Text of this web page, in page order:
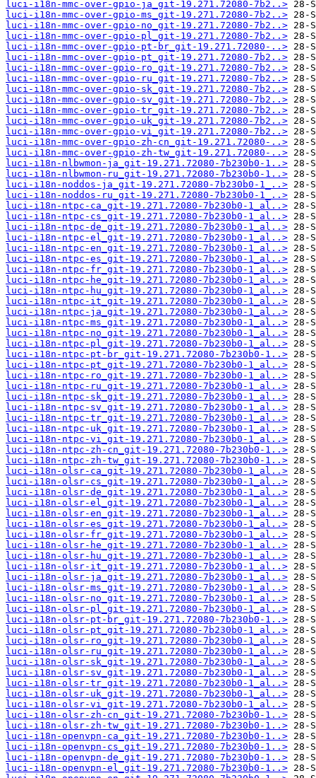
luci-i18n-mmc-over-gpio-ja_git-19.271.72080-7b2..>
luci-i18n-mmc-over-gpio-ms_git-19.271.72080-7b2..>
luci-i18n-mmc-over-gpio-no_git-19.271.72080-7b2..>
luci-i18n-mmc-over-gpio-pl_git-19.271.72080-7b2..>
luci-i18n-mmc-over-gpio-pt-br_git-19.271.72080-..>
luci-i18n-mmc-over-gpio-pt_git-19.271.72080-7b2..>
luci-i18n-mmc-over-gpio-ro_git-19.271.72080-7b2..>
luci-i18n-mmc-over-gpio-ru_git-19.271.72080-7b2..>
luci-i18n-mmc-over-gpio-sk_git-19.271.72080-7b2..>
luci-i18n-mmc-over-gpio-sv_git-19.271.72080-7b2..>
luci-i18n-mmc-over-gpio-tr_git-19.271.72080-7b2..>
luci-i18n-mmc-over-gpio-uk_git-19.271.72080-7b2..>
luci-i18n-mmc-over-gpio-vi_git-19.271.72080-7b2..>
luci-i18n-mmc-over-gpio-zh-cn_git-19.271.72080-..>
luci-i18n-mmc-over-gpio-zh-tw_git-19.271.72080-..>
luci-i18n-nlbwmon-ja_git-19.271.72080-7b230b0-1..>
luci-i18n-nlbwmon-ru_git-19.271.72080-7b230b0-1..>
luci-i18n-noddos-ja_git-19.271.72080-7b230b0-1_..>
luci-i18n-noddos-ru_git-19.271.72080-7b230b0-1_..>
luci-i18n-ntpc-ca_git-19.271.72080-7b230b0-1_al..>
luci-i18n-ntpc-cs_git-19.271.72080-7b230b0-1_al..>
luci-i18n-ntpc-de_git-19.271.72080-7b230b0-1_al..>
luci-i18n-ntpc-el_git-19.271.72080-7b230b0-1_al..>
luci-i18n-ntpc-en_git-19.271.72080-7b230b0-1_al..>
luci-i18n-ntpc-es_git-19.271.72080-7b230b0-1_al..>
luci-i18n-ntpc-fr_git-19.271.72080-7b230b0-1_al..>
luci-i18n-ntpc-he_git-19.271.72080-7b230b0-1_al..>
luci-i18n-ntpc-hu_git-19.271.72080-7b230b0-1_al..>
luci-i18n-ntpc-it_git-19.271.72080-7b230b0-1_al..>
luci-i18n-ntpc-ja_git-19.271.72080-7b230b0-1_al..>
luci-i18n-ntpc-ms_git-19.271.72080-7b230b0-1_al..>
luci-i18n-ntpc-no_git-19.271.72080-7b230b0-1_al..>
luci-i18n-ntpc-pl_git-19.271.72080-7b230b0-1_al..>
luci-i18n-ntpc-pt-br_git-19.271.72080-7b230b0-1..>
luci-i18n-ntpc-pt_git-19.271.72080-7b230b0-1_al..>
luci-i18n-ntpc-ro_git-19.271.72080-7b230b0-1_al..>
luci-i18n-ntpc-ru_git-19.271.72080-7b230b0-1_al..>
luci-i18n-ntpc-sk_git-19.271.72080-7b230b0-1_al..>
luci-i18n-ntpc-sv_git-19.271.72080-7b230b0-1_al..>
luci-i18n-ntpc-tr_git-19.271.72080-7b230b0-1_al..>
luci-i18n-ntpc-uk_git-19.271.72080-7b230b0-1_al..>
luci-i18n-ntpc-vi_git-19.271.72080-7b230b0-1_al..>
luci-i18n-ntpc-zh-cn_git-19.271.72080-7b230b0-1..>
luci-i18n-ntpc-zh-tw_git-19.271.72080-7b230b0-1..>
luci-i18n-olsr-ca_git-19.271.72080-7b230b0-1_al..>
luci-i18n-olsr-cs_git-19.271.72080-7b230b0-1_al..>
luci-i18n-olsr-de_git-19.271.72080-7b230b0-1_al..>
luci-i18n-olsr-el_git-19.271.72080-7b230b0-1_al..>
luci-i18n-olsr-en_git-19.271.72080-7b230b0-1_al..>
luci-i18n-olsr-es_git-19.271.72080-7b230b0-1_al..>
luci-i18n-olsr-fr_git-19.271.72080-7b230b0-1_al..>
luci-i18n-olsr-he_git-19.271.72080-7b230b0-1_al..>
luci-i18n-olsr-hu_git-19.271.72080-7b230b0-1_al..>
luci-i18n-olsr-it_git-19.271.72080-7b230b0-1_al..>
luci-i18n-olsr-ja_git-19.271.72080-7b230b0-1_al..>
luci-i18n-olsr-ms_git-19.271.72080-7b230b0-1_al..>
luci-i18n-olsr-no_git-19.271.72080-7b230b0-1_al..>
luci-i18n-olsr-pl_git-19.271.72080-7b230b0-1_al..>
luci-i18n-olsr-pt-br_git-19.271.72080-7b230b0-1..>
luci-i18n-olsr-pt_git-19.271.72080-7b230b0-1_al..>
luci-i18n-olsr-ro_git-19.271.72080-7b230b0-1_al..>
luci-i18n-olsr-ru_git-19.271.72080-7b230b0-1_al..>
luci-i18n-olsr-sk_git-19.271.72080-7b230b0-1_al..>
luci-i18n-olsr-sv_git-19.271.72080-7b230b0-1_al..>
luci-i18n-olsr-tr_git-19.271.72080-7b230b0-1_al..>
luci-i18n-olsr-uk_git-19.271.72080-7b230b0-1_al..>
luci-i18n-olsr-vi_git-19.271.72080-7b230b0-1_al..>
luci-i18n-olsr-zh-cn_git-19.271.72080-7b230b0-1..>
luci-i18n-olsr-zh-tw_git-19.271.72080-7b230b0-1..>
luci-i18n-openvpn-ca_git-19.271.72080-7b230b0-1..>
luci-i18n-openvpn-cs_git-19.271.72080-7b230b0-1..>
luci-i18n-openvpn-de_git-19.271.72080-7b230b0-1..>
luci-i18n-openvpn-el_git-19.271.72080-7b230b0-1..>